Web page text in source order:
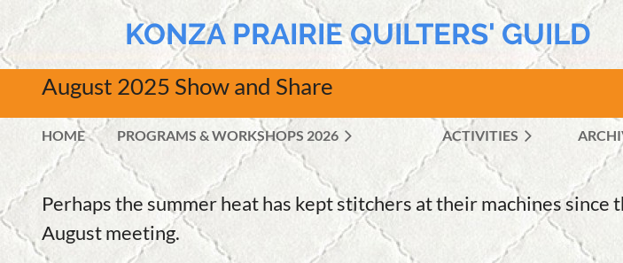
KONZA PRAIRIE QUILTERS' GUILD
August 2025 Show and Share
HOME PROGRAMS & WORKSHOPS 2026 ACTIVITIES
Perhaps the summer heat has kept stitchers at their machines
August meeting.